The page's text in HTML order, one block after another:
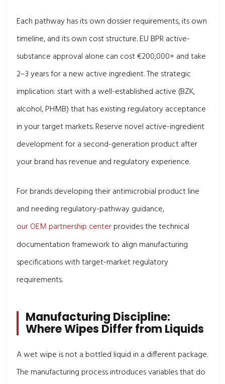
Each pathway has its own dossier requirements, its own
timeline, and its own cost structure. EU BPR active-
substance approval alone can cost €200,000+ and take
2–3 years for a new active ingredient. The strategic
implication: start with a well-established active (BZK,
alcohol, PHMB) that has existing regulatory acceptance
in your target markets. Reserve novel active-ingredient
development for a second-generation product after
your brand has revenue and regulatory experience.
For brands developing their antimicrobial product line
and needing regulatory-pathway guidance,
our OEM partnership centerprovides the technical
documentation framework to align manufacturing
specifications with target-market regulatory
requirements.
Manufacturing Discipline:
Where Wipes Differ from Liquids
A wet wipe is not a bottled liquid in a different package.
The manufacturing process introduces variables that do